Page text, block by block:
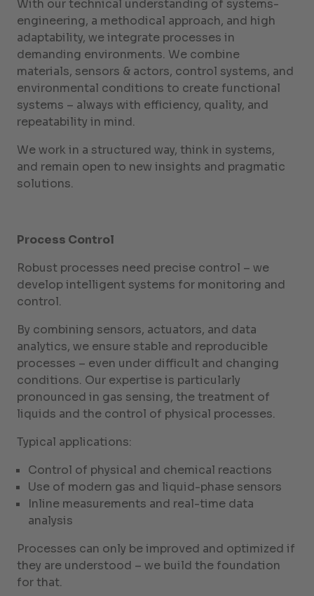
With our technical understanding of systems-
engineering, a methodical approach, and high
adaptability, we integrate processes in
demanding environments. We combine
materials, sensors & actors, control systems, and
environmental conditions to create functional
systems – always with efficiency, quality, and
repeatability in mind.
We work in a structured way, think in systems,
and remain open to new insights and pragmatic
solutions.
Process Control
Robust processes need precise control – we
develop intelligent systems for monitoring and
control.
By combining sensors, actuators, and data
analytics, we ensure stable and reproducible
processes – even under difficult and changing
conditions. Our expertise is particularly
pronounced in gas sensing, the treatment of
liquids and the control of physical processes.
Typical applications:
Control of physical and chemical reactions
Use of modern gas and liquid-phase sensors
Inline measurements and real-time data
analysis
Processes can only be improved and optimized if
they are understood – we build the foundation
for that.